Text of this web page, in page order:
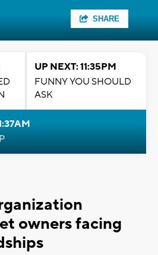
SHARE
UP NEXT: 11:35PM
FUNNY YOU SHOULD
ASK
owners facing